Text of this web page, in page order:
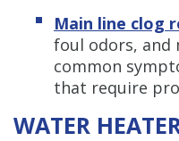
Main line clog
foul odors, and
common
that require
WATER